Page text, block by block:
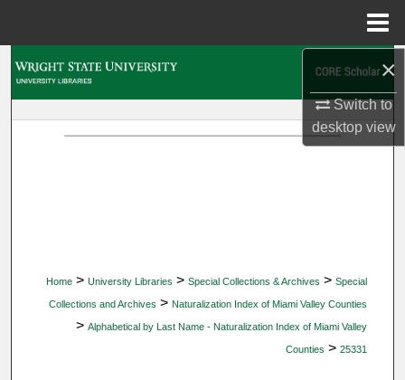
×
Switch to
desktopview
Home > University Libraries > Special Collections & Archives > Special
Collections and Archives > Naturalization Index of Miami Valley Counties
> Alphabetical by Last Name - Naturalization Index of Miami Valley
Counties > 25331